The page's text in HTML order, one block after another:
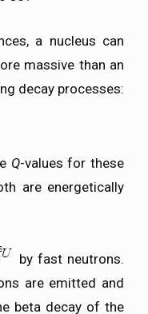
a nucleus can
massive than an
decay processes:
Q-values for these
are energetically
by fast neutrons.
are emitted and
beta decay of the